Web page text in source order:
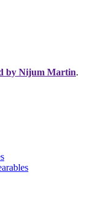
by Nijum Martin.